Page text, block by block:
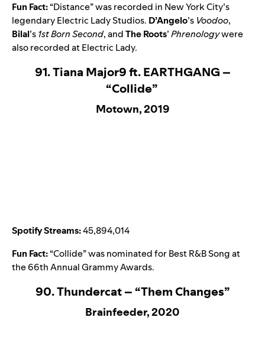
Fun Fact:“Distance” was recorded in New York City’s
legendary Electric Lady Studios. D’Angelo’s Voodoo,
Bilal’s1st Born Second, andThe Roots’Phrenologywere
also recorded at Electric Lady.
91. Tiana Major9 ft. EARTHGANG –
“Collide”
Motown, 2019
Spotify Streams:45,894,014
Fun Fact:“Collide” was nominated for Best R&B Song at
the 66th Annual Grammy Awards.
90. Thundercat – “Them Changes”
Brainfeeder, 2020